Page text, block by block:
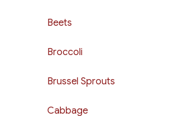
Beets
Broccoli
Brussel Sprouts
Cabbage